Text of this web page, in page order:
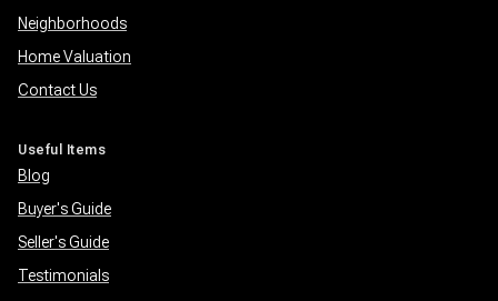
Neighborhoods
Home Valuation
Contact Us
Useful Items
Blog
Buyer's Guide
Seller's Guide
Testimonials